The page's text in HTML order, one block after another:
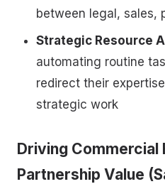
between legal, sales,
Strategic Resource
automating routine
redirect their
strategic work
Driving Commercial
Partnership Value